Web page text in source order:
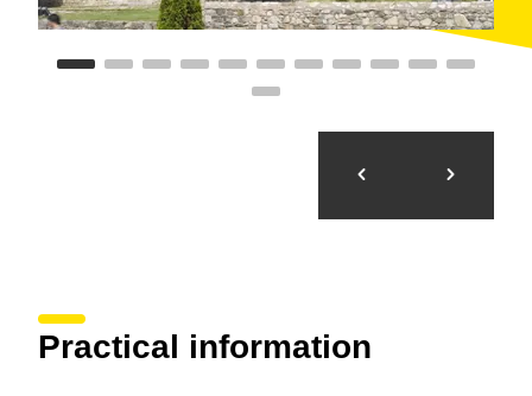
Practical information